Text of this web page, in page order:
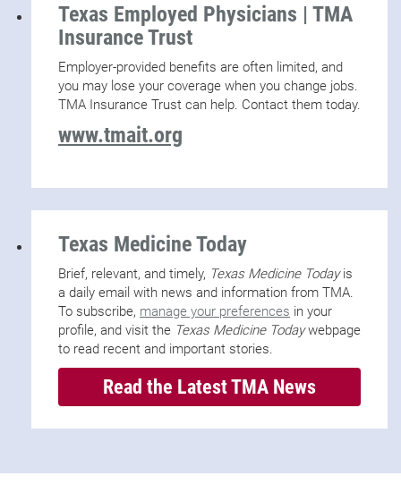
Texas Employed Physicians | TMA
Insurance Trust
Employer-provided benefits are often limited, and
you may lose your coverage when you change jobs.
TMA Insurance Trust can help. Contact them today.
www.tmait.org
Texas Medicine Today
Brief, relevant, and timely, Texas Medicine Todayis
a daily email with news and information from TMA.
To subscribe, manage your preferences in your
profile, and visit the Texas Medicine Todaywebpage
to read recent and important stories.
Read the Latest TMA News